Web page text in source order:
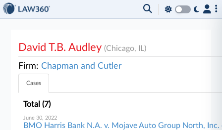
David T.B. Audley(Chicago, IL)
Firm: Chapman and Cutler
Cases
Total (7)
June 30, 2022
BMO Harris Bank N.A. v. Mojave Auto Group North,